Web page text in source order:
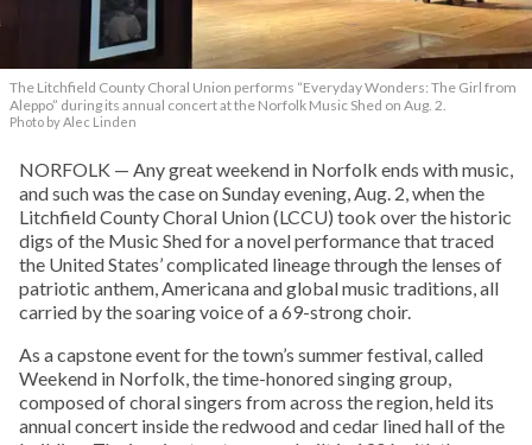
The Litchfield County Choral Union performs “Everyday Wonders: The Girl from
Aleppo” during its annual concert at the Norfolk Music Shed on Aug. 2.
Photo by Alec Linden
NORFOLK — Any great weekend in Norfolk ends with music,
and such was the case on Sunday evening, Aug. 2, when the
Litchfield County Choral Union (LCCU) took over the historic
digs of the Music Shed for a novel performance that traced
the United States’ complicated lineage through the lenses of
patriotic anthem, Americana and global music traditions, all
carried by the soaring voice of a 69-strong choir.
As a capstone event for the town’s summer festival, called
Weekend in Norfolk, the time-honored singing group,
composed of choral singers from across the region, held its
annual concert inside the redwood and cedar lined hall of the